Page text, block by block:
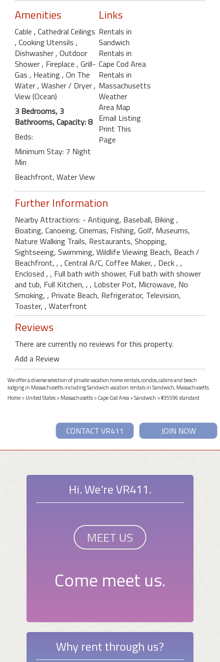
Amenities
Cable , Cathedral Ceilings
, Cooking Utensils ,
Dishwasher , Outdoor
Shower , Fireplace , Grill-
Gas , Heating , On The
Water , Washer / Dryer ,
View (Ocean)
3 Bedrooms, 3
Bathrooms, Capacity: 8
Beds:
Minimum Stay: 7 Night
Min
Beachfront, Water View
Links
Rentals in
Sandwich
Rentals in
Cape Cod Area
Rentals in
Massachusetts
Weather
Area Map
Email Listing
Print This
Page
Further Information
Nearby Attractions: - Antiquing, Baseball, Biking ,
Boating, Canoeing, Cinemas, Fishing, Golf, Museums,
Nature Walking Trails, Restaurants, Shopping,
Sightseeing, Swimming, Wildlife Viewing Beach, Beach /
Beachfront, , , Central A/C, Coffee Maker, , Deck , ,
Enclosed , , Full bath with shower, Full bath with shower
and tub, Full Kitchen, , , Lobster Pot, Microwave, No
Smoking, , Private Beach, Refrigerator, Television,
Toaster, , Waterfront
Reviews
There are currently no reviews for this property.
Add a Review
We offer a diverse selection of private vacation home rentals, condos, cabins and beach
lodging in Massachusetts including Sandwich vacation rentals in Sandwich, Massachusetts.
Home>United States>Massachusetts>Cape Cod Area>Sandwich > #35596 standard
JOIN NOW
CONTACT VR411
Hi. We're VR411.
MEET US
Come meet us.
Why rent through us?